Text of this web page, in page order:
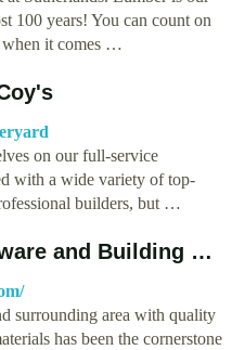
100 years! You can count on
when it comes …
on our full-service
with a wide variety of top-
builders, but …
and Building …
surrounding area with quality
has been the cornerstone